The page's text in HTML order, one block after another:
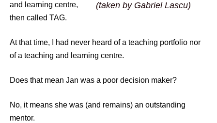
(taken by Gabriel Lascu)
and learning centre,
then called TAG.
At that time, I had never heard of a teaching portfolio nor
of a teaching and learning centre.
Does that mean Jan was a poor decision maker?
No, it means she was (and remains) an outstanding
mentor.